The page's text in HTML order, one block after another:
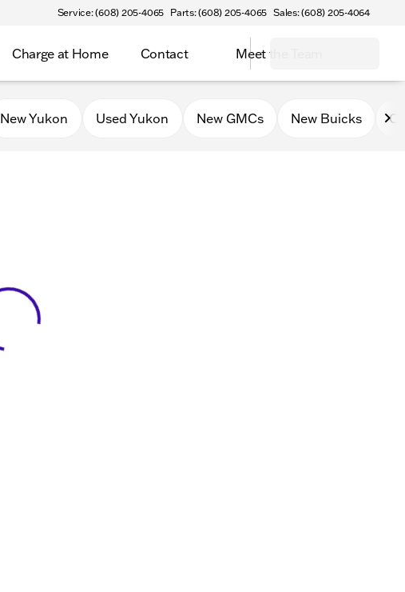
Service: (608) 205-4065 Parts: (608) 205-4065 Sales: (608) 205-4064
Charge at Home Contact Meet the Team
New Yukon Used Yukon New GMCs New Buicks